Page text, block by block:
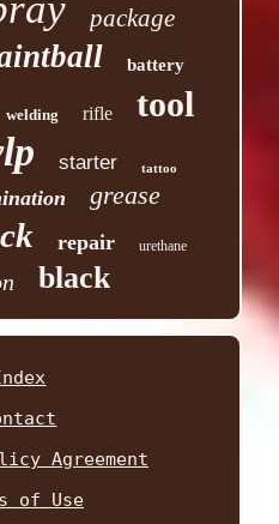
package
battery
welding rifle tool
starter tattoo
grease
repair urethane
black
Agreement
of Use